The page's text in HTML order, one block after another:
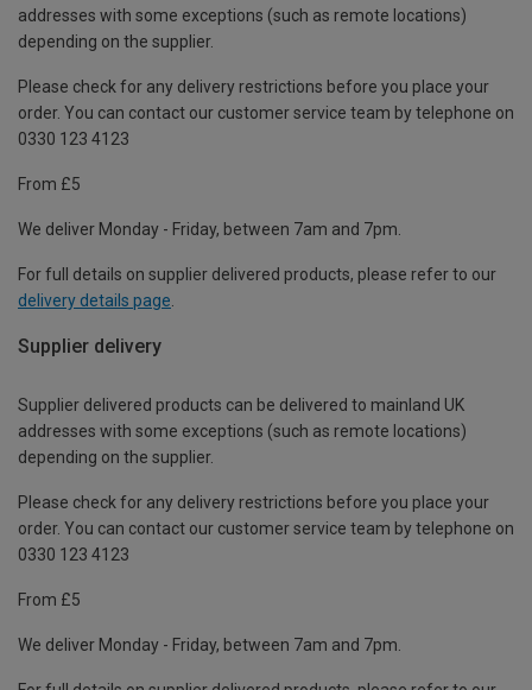
addresses with some exceptions (such as remote locations)
depending on the supplier.
Please check for any delivery restrictions before you place your
order. You can contact our customer service team by telephone on
0330 123 4123
From £5
We deliver Monday - Friday, between 7am and 7pm.
For full details on supplier delivered products, please refer to our
delivery details page
Supplier delivery
Supplier delivered products can be delivered to mainland UK
addresses with some exceptions (such as remote locations)
depending on the supplier.
Please check for any delivery restrictions before you place your
order. You can contact our customer service team by telephone on
0330 123 4123
From £5
We deliver Monday - Friday, between 7am and 7pm.